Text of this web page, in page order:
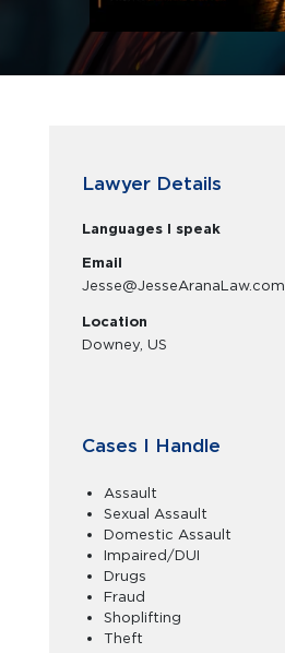
Lawyer Details
Languages I speak
Email
Jesse@JesseAranaLaw.com
Location
Downey, US
Cases I Handle
Assault
Sexual Assault
Domestic Assault
Impaired/DUI
Drugs
Fraud
Shoplifting
Theft